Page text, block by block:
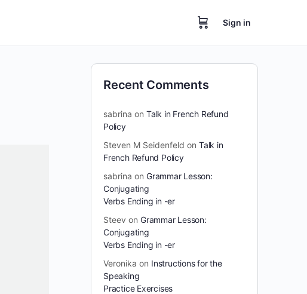
Sign in
Recent Comments
sabrina on Talk in French Refund
Policy
Steven M Seidenfeld on Talk in
French Refund Policy
sabrina on Grammar Lesson:
Conjugating
Verbs Ending in -er
Steev on Grammar Lesson:
Conjugating
Verbs Ending in -er
Veronika on Instructions for the
Speaking
Practice Exercises